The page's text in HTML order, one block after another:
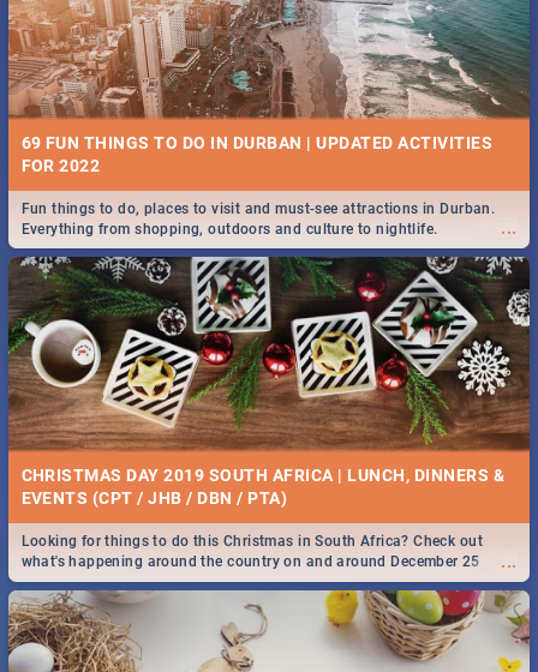
BRIGHTBURN | MOVIE REVIEW
...
🎬 Spling reviews Brightburn
COLD CASE HAMMARSKJÖLD | MOVIE REVIEW
...
Spling reviews Cold Case Hammarskjöld
DOWNTON ABBEY | MOVIE REVIEW
22 BEST TUESDAY FOOD SPECIALS | DURBAN
RESTAURANTS 2019
Find the best specials, discounts and deals on meals, this Tuesday in
the sunny city of Durban 2018. -->> Sushi | Pizza | Pasta | Burgers &
More!
18 BEST WEDNESDAY FOOD SPECIALS | DURBAN
RESTAURANTS 2019
Find the best specials, discounts and deals on meals, this Wednesday
in the sunny city of Durban 2018. -->> Sushi | Pizza | Pasta | Burgers &
More!
69 FUN THINGS TO DO IN DURBAN | UPDATED ACTIVITIES
FOR 2022
...
Fun things to do, places to visit and must-see attractions in Durban.
Everything from shopping, outdoors and culture to nightlife.
CHRISTMAS DAY 2019 SOUTH AFRICA | LUNCH, DINNERS &
EVENTS (CPT / JHB / DBN / PTA)
...
Looking for things to do this Christmas in South Africa? Check out
what's happening around the country on and around December 25
2019.